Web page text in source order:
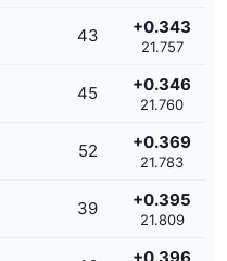
43 +0.343
21.757
45 +0.346
21.760
52 +0.369
21.783
39 +0.395
21.809